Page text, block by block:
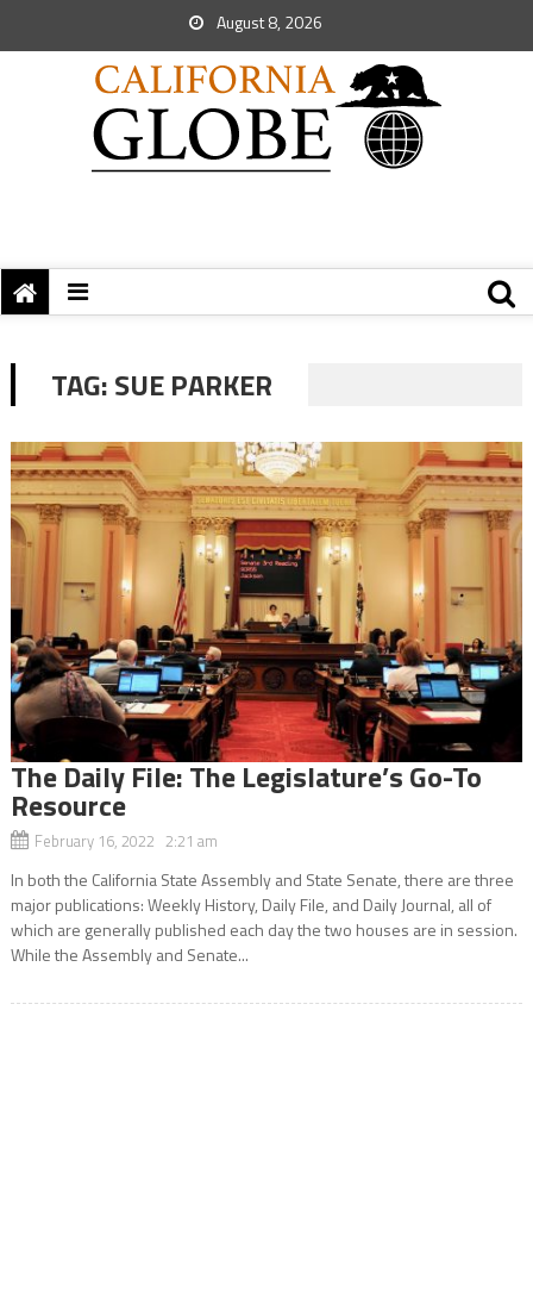
August 8, 2026
TAG:SUE PARKER
The Daily File: The Legislature’s Go-To
Resource
February 16, 2022 2:21 am
In both the California State Assembly and State Senate, there are three
major publications: Weekly History, Daily File, and Daily Journal, all of
which are generally published each day the two houses are in session.
While the Assembly and Senate...